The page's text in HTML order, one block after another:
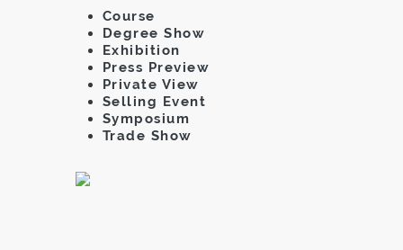
Course
Degree Show
Exhibition
Press Preview
Private View
Selling Event
Symposium
Trade Show